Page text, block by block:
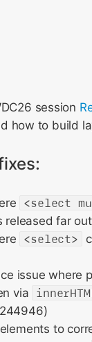
session
how to build
<select
released far
<select>
issue where
via
elements to